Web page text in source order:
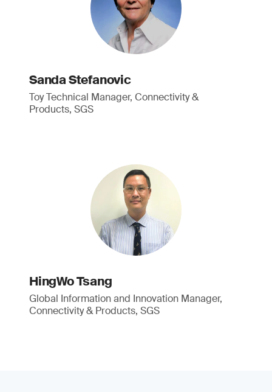
Sanda Stefanovic
Toy Technical Manager, Connectivity &
Products, SGS
HingWo Tsang
Global Information and Innovation Manager,
Connectivity & Products, SGS